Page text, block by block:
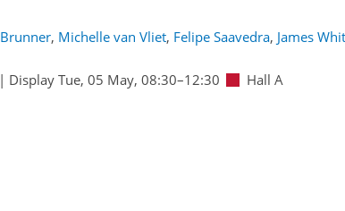
, Michelle van Vliet, Felipe Saavedra, James
Display Tue, 05 May, 08:30–12:30 Hall A